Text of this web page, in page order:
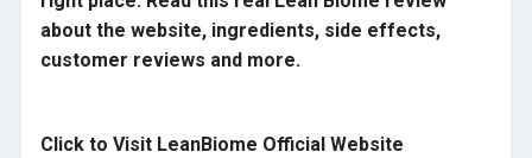
about the website, ingredients, side effects,
customer reviews and more.
Click to Visit LeanBiome Official Website